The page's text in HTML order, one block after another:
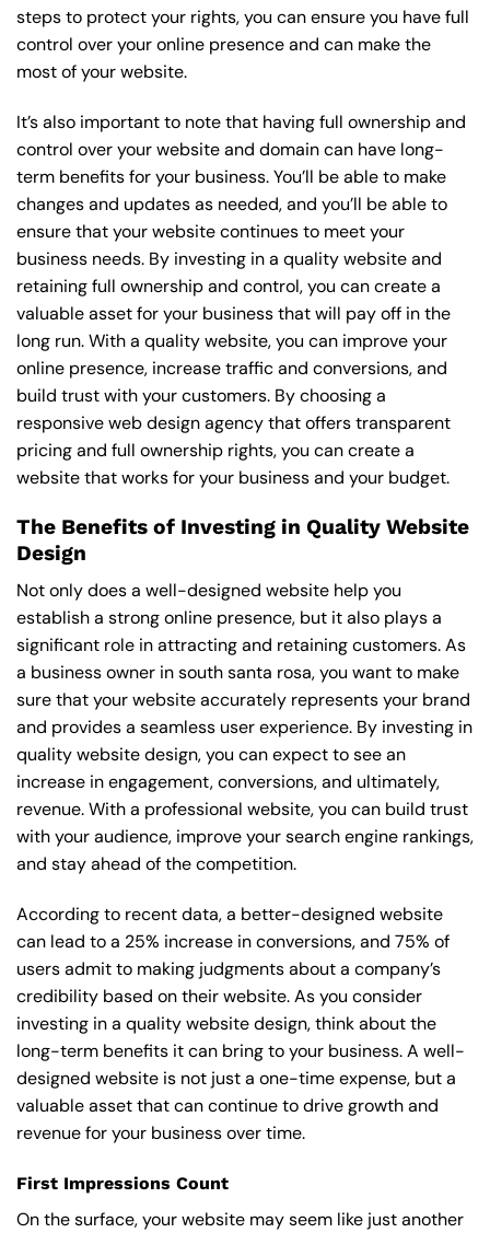
steps to protect your rights, you can ensure you have full
control over your online presence and can make the
most of your website.
It’s also important to note that having full ownership and
control over your website and domain can have long-
term benefits for your business. You’ll be able to make
changes and updates as needed, and you’ll be able to
ensure that your website continues to meet your
business needs. By investing in a quality website and
retaining full ownership and control, you can create a
valuable asset for your business that will pay off in the
long run. With a quality website, you can improve your
online presence, increase traffic and conversions, and
build trust with your customers. By choosing a
responsive web design agency that offers transparent
pricing and full ownership rights, you can create a
website that works for your business and your budget.
The Benefits of Investing in Quality Website
Design
Not only does a well-designed website help you
establish a strong online presence, but it also plays a
significant role in attracting and retaining customers. As
a business owner in south santa rosa, you want to make
sure that your website accurately represents your brand
and provides a seamless user experience. By investing in
quality website design, you can expect to see an
increase in engagement, conversions, and ultimately,
revenue. With a professional website, you can build trust
with your audience, improve your search engine rankings,
and stay ahead of the competition.
According to recent data, a better-designed website
can lead to a 25% increase in conversions, and 75% of
users admit to making judgments about a company’s
credibility based on their website. As you consider
investing in a quality website design, think about the
long-term benefits it can bring to your business. A well-
designed website is not just a one-time expense, but a
valuable asset that can continue to drive growth and
revenue for your business over time.
First Impressions Count
On the surface, your website may seem like just another